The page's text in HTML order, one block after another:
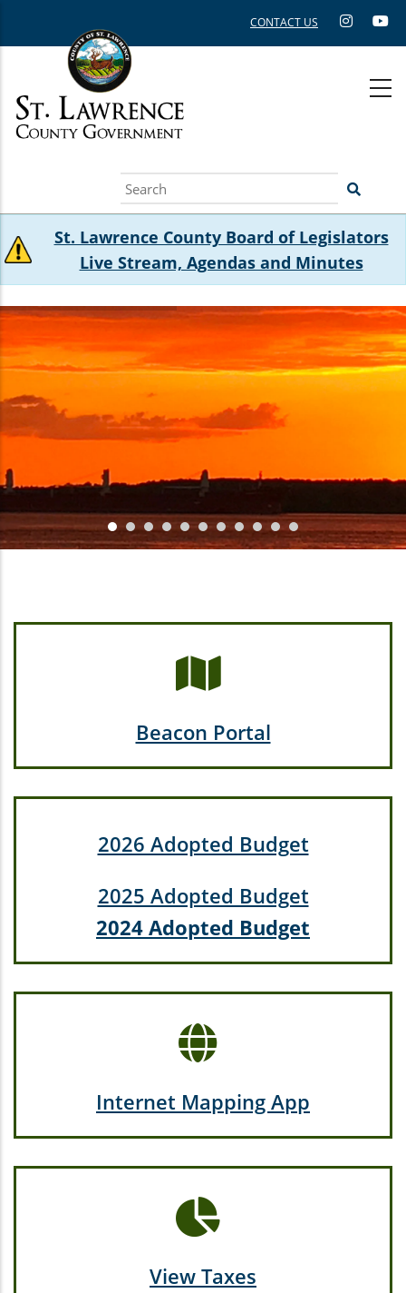
CONTACT US
Search
St. Lawrence County Board of Legislators
Live Stream, Agendas and Minutes
Beacon Portal
2026 Adopted Budget
2025 Adopted Budget
2024 Adopted Budget
Internet Mapping App
View Taxes